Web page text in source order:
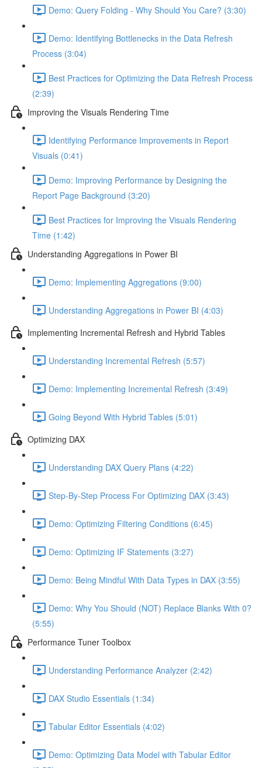
Demo: Query Folding - Why Should You Care? (3:30)
Demo: Identifying Bottlenecks in the Data Refresh
Process (3:04)
Best Practices for Optimizing the Data Refresh Process
(2:39)
Improving the Visuals Rendering Time
Identifying Performance Improvements in Report
Visuals (0:41)
Demo: Improving Performance by Designing the
Report Page Background (3:20)
Best Practices for Improving the Visuals Rendering
Time (1:42)
Understanding Aggregations in Power BI
Demo: Implementing Aggregations (9:00)
Understanding Aggregations in Power BI (4:03)
Implementing Incremental Refresh and Hybrid Tables
Understanding Incremental Refresh (5:57)
Demo: Implementing Incremental Refresh (3:49)
Going Beyond With Hybrid Tables (5:01)
Optimizing DAX
Understanding DAX Query Plans (4:22)
Step-By-Step Process For Optimizing DAX (3:43)
Demo: Optimizing Filtering Conditions (6:45)
Demo: Optimizing IF Statements (3:27)
Demo: Being Mindful With Data Types in DAX (3:55)
Demo: Why You Should (NOT) Replace Blanks With 0?
(5:55)
Performance Tuner Toolbox
Understanding Performance Analyzer (2:42)
DAX Studio Essentials (1:34)
Tabular Editor Essentials (4:02)
Demo: Optimizing Data Model with Tabular Editor